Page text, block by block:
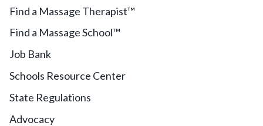
Find a Massage Therapist™
Find a Massage School™
Job Bank
Schools Resource Center
State Regulations
Advocacy